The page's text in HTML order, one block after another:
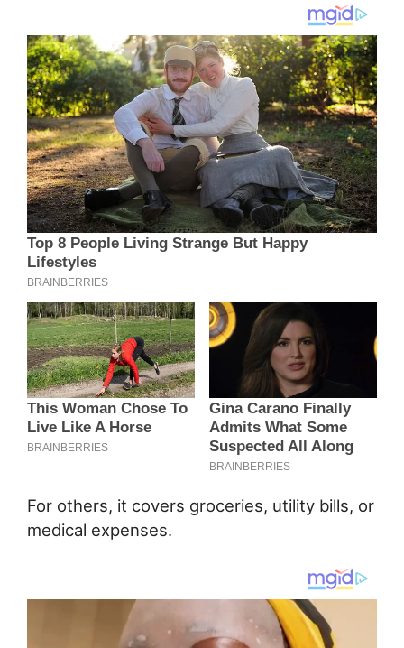
For others, it covers groceries, utility bills, or
medical expenses.